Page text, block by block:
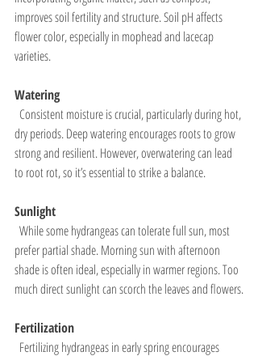
improves soil fertility and structure. Soil pH affects
flower color, especially in mophead and lacecap
varieties.
Watering
dry periods. Deep watering encourages roots to grow
strong and resilient. However, overwatering can lead
to root rot, so it’s essential to strike a balance.
Sunlight
prefer partial shade. Morning sun with afternoon
shade is often ideal, especially in warmer regions. Too
much direct sunlight can scorch the leaves and flowers.
Fertilization